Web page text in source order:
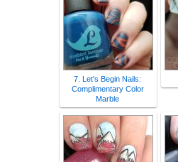
7. Let's Begin Nails:
Complimentary Color
Marble